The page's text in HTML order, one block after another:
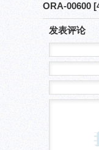
ORA-00600
发表评论